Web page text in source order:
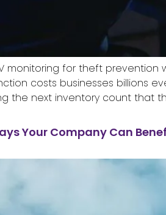
monitoring for theft prevention
costs businesses billions
the next inventory count that
Your Company Can